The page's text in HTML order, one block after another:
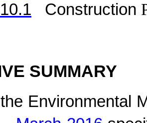
Construction
SUMMARY
Environmental